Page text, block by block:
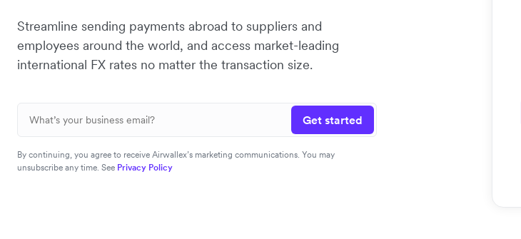
Streamline sending payments abroad to suppliers and
employees around the world, and access market-leading
international FX rates no matter the transaction size.
Get started
By continuing, you agree to receive Airwallex’s marketing communications. You may
unsubscribe any time. See Privacy Policy